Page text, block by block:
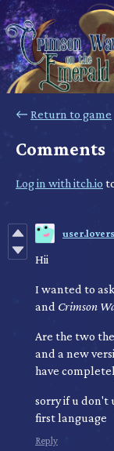
← Return to game
Comments
Log in with itch.io
Hii
I wanted to
and Crimson
Are the two
and a new
have
sorry if u don't
first language
Reply